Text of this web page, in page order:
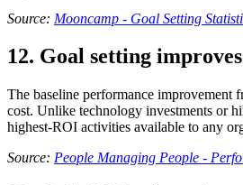
Source: Mooncamp - Goal Setting
12. Goal setting
The baseline performance improvement
cost. Unlike technology investments or
highest-ROI activities available to any
Source: People Managing People -